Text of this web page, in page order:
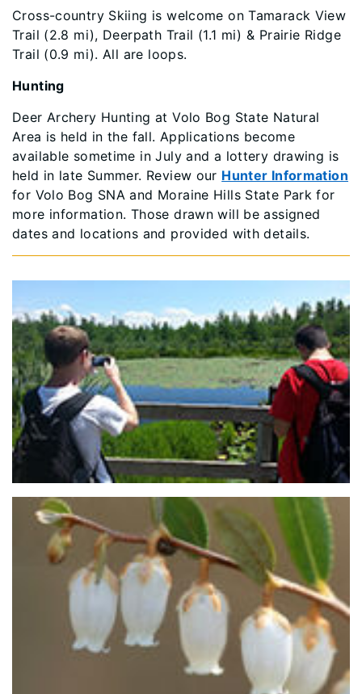
Cross-country Skiing is welcome on Tamarack View
Trail (2.8 mi), Deerpath Trail (1.1 mi) & Prairie Ridge
Trail (0.9 mi). All are loops.
Hunting
Deer Archery Hunting at Volo Bog State Natural
Area is held in the fall. Applications become
available sometime in July and a lottery drawing is
held in late Summer. Review our Hunter Information
for Volo Bog SNA and Moraine Hills State Park for
more information. Those drawn will be assigned
dates and locations and provided with details.